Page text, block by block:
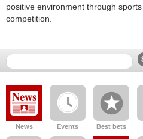
positive environment through sports
competition.
News Events Best bets